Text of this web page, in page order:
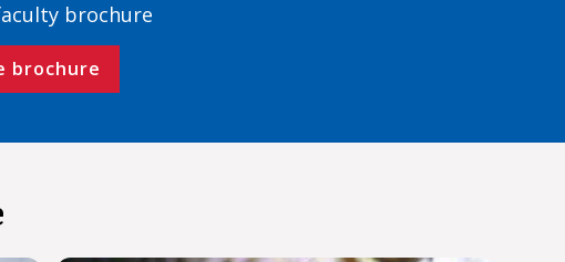
brochure
brochure